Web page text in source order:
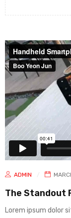
ADMIN
The Standout
Lorem ipsum dolor